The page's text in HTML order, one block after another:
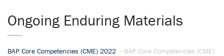
Ongoing Enduring Materials
BAP Core Competencies (CME) 2022 - BAP Core Competencies (CME)